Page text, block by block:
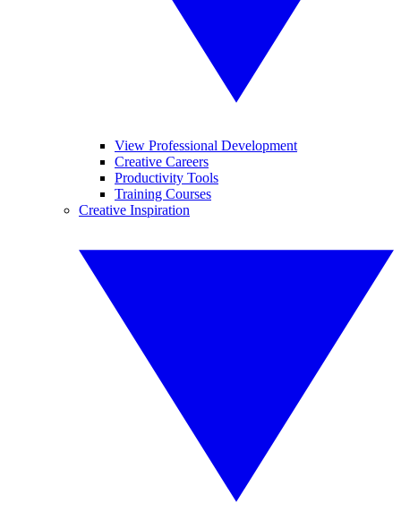
View Professional Development
Creative Careers
Productivity Tools
Training Courses
Creative Inspiration